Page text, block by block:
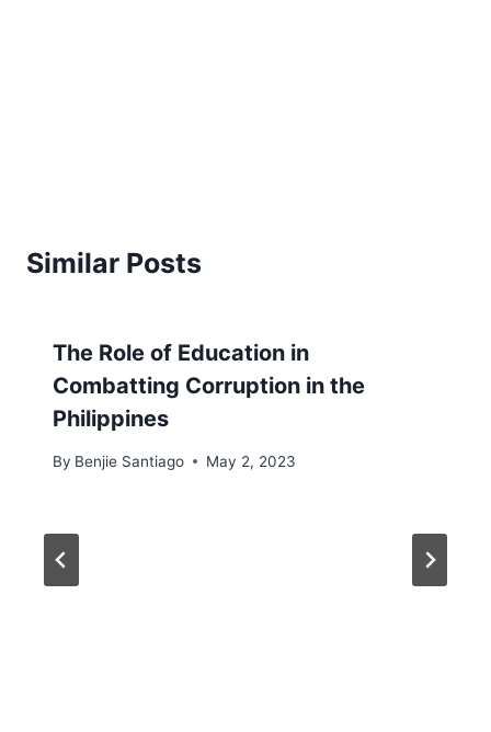
Similar Posts
The Role of Education in
Combatting Corruption in the
Philippines
By Benjie Santiago May 2, 2023